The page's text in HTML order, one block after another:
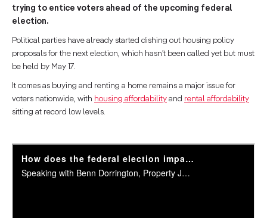
trying to entice voters ahead of the upcoming federal
election.
Political parties have already started dishing out housing policy
proposals for the next election, which hasn’t been called yet but must
be held by May 17.
It comes as buying and renting a home remains a major issue for
voters nationwide, with housing affordability and rental affordability
sitting at record low levels.